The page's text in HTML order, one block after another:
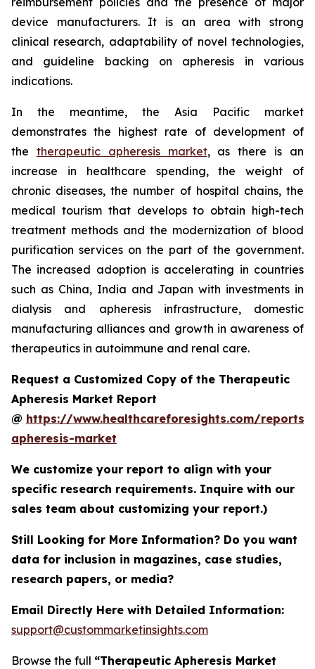
device manufacturers. It is an area with strong
clinical research, adaptability of novel technologies,
and guideline backing on apheresis in various
indications.
In the meantime, the Asia Pacific market
demonstrates the highest rate of development of
the therapeutic apheresis market, as there is an
increase in healthcare spending, the weight of
chronic diseases, the number of hospital chains, the
medical tourism that develops to obtain high-tech
treatment methods and the modernization of blood
purification services on the part of the government.
The increased adoption is accelerating in countries
such as China, India and Japan with investments in
dialysis and apheresis infrastructure, domestic
manufacturing alliances and growth in awareness of
therapeutics in autoimmune and renal care.
Request a Customized Copy of the Therapeutic
Apheresis Market Report
@ https://www.healthcareforesights.com/
apheresis-market
We customize your report to align with your
specific research requirements. Inquire with our
sales team about customizing your report.)
Still Looking for More Information? Do you want
data for inclusion in magazines, case studies,
research papers, or media?
Email Directly Here with Detailed Information:
support@custommarketinsights.com
Browse the full “Therapeutic Apheresis Market